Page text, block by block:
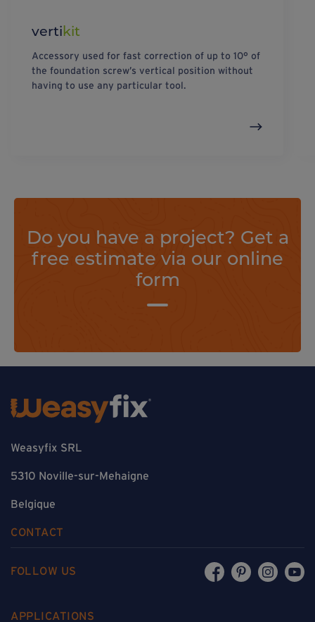
vertikit
Accessory used for fast correction of up to 10° of
the foundation screw’s vertical position without
having to use any particular tool.
Do you have a project? Get a
free estimate via our online
form
Weasyfix SRL
5310 Noville-sur-Mehaigne
Belgique
CONTACT
FOLLOW US
APPLICATIONS